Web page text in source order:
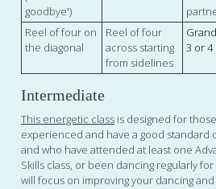
goodbye')
Reel of four on
the diagonal
Reel of four
across starting
from sidelines
3 or
Intermediate
This energetic class is designed for
experienced and have a good
and who have attended at least one
Skills class, or been dancing regularly
will focus on improving your dancing